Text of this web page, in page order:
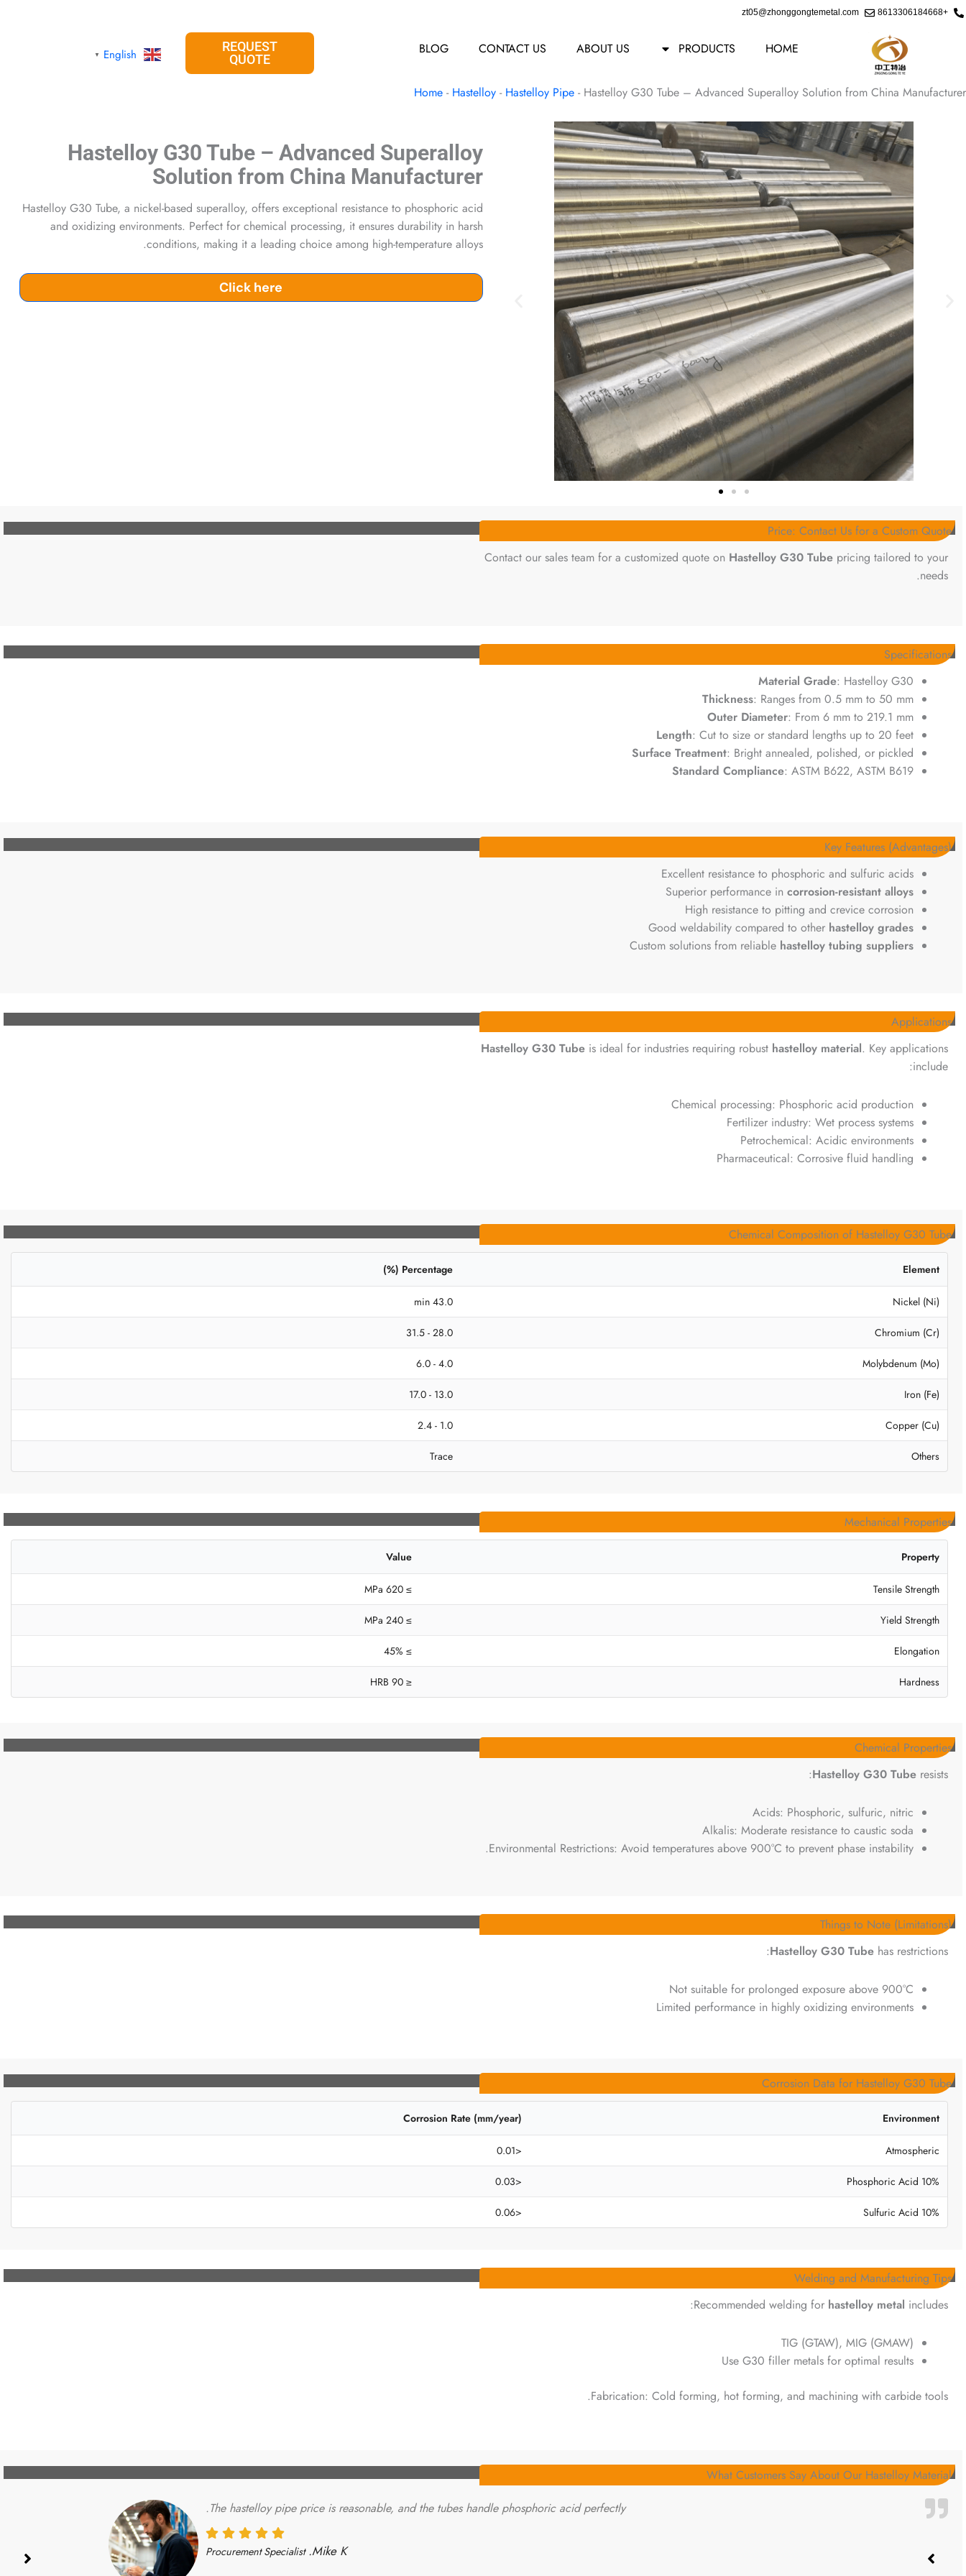
Skip
+8613306184668
zt05@zhonggongtemetal.com
HOME
PRODUCTS
ABOUT US
CONTACT US
BLOG
REQUEST
QUOTE
English
▼
Home - Hastelloy - Hastelloy Pipe - Hastelloy G30 Tube – Advanced Superalloy Solution from China Manufacturer
Hastelloy G30 Tube – Advanced Superalloy
Solution from China Manufacturer
Hastelloy G30 Tube, a nickel-based superalloy, offers exceptional resistance to phosphoric acid
and oxidizing environments. Perfect for chemical processing, it ensures durability in harsh
conditions, making it a leading choice among high-temperature alloys.
Click here
Price: Contact Us for a Custom Quote
Contact our sales team for a customized quote on Hastelloy G30 Tube pricing tailored to your
needs.
Specifications
Material Grade: Hastelloy G30
Thickness: Ranges from 0.5 mm to 50 mm
Outer Diameter: From 6 mm to 219.1 mm
Length: Cut to size or standard lengths up to 20 feet
Surface Treatment: Bright annealed, polished, or pickled
Standard Compliance: ASTM B622, ASTM B619
Key Features (Advantages)
Excellent resistance to phosphoric and sulfuric acids
Superior performance in corrosion-resistant alloys
High resistance to pitting and crevice corrosion
Good weldability compared to other hastelloy grades
Custom solutions from reliable hastelloy tubing suppliers
Applications
Hastelloy G30 Tube is ideal for industries requiring robust hastelloy material. Key applications
include:
Chemical processing: Phosphoric acid production
Fertilizer industry: Wet process systems
Petrochemical: Acidic environments
Pharmaceutical: Corrosive fluid handling
Chemical Composition of Hastelloy G30 Tube
Element
Percentage (%)
Nickel (Ni)
43.0 min
Chromium (Cr)
28.0 - 31.5
Molybdenum (Mo)
4.0 - 6.0
Iron (Fe)
13.0 - 17.0
Copper (Cu)
1.0 - 2.4
Others
Trace
Mechanical Properties
Property
Value
Tensile Strength
≥ 620 MPa
Yield Strength
≥ 240 MPa
Elongation
≥ 45%
Hardness
≤ 90 HRB
Chemical Properties
Hastelloy G30 Tube resists:
Acids: Phosphoric, sulfuric, nitric
Alkalis: Moderate resistance to caustic soda
Environmental Restrictions: Avoid temperatures above 900°C to prevent phase instability.
Things to Note (Limitations)
Hastelloy G30 Tube has restrictions:
Not suitable for prolonged exposure above 900°C
Limited performance in highly oxidizing environments
Corrosion Data for Hastelloy G30 Tube
Environment
Corrosion Rate (mm/year)
Atmospheric
<0.01
10% Phosphoric Acid
<0.03
10% Sulfuric Acid
<0.06
Welding and Manufacturing Tips
Recommended welding for hastelloy metal includes:
TIG (GTAW), MIG (GMAW)
Use G30 filler metals for optimal results
Fabrication: Cold forming, hot forming, and machining with carbide tools.
What Customers Say About Our Hastelloy Material
The hastelloy pipe price is reasonable, and the tubes handle phosphoric acid perfectly.
Mike K.
Procurement Specialist